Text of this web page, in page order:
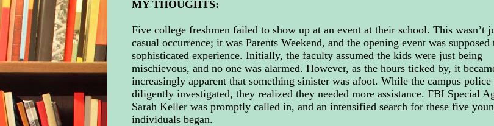
MY THOUGHTS:
Five college freshmen failed to show up at an event at their school. This wasn’t
casual occurrence; it was Parents Weekend, and the opening event was supposed
sophisticated experience. Initially, the faculty assumed the kids were just being
mischievous, and no one was alarmed. However, as the hours ticked by, it
increasingly apparent that something sinister was afoot. While the campus police
diligently investigated, they realized they needed more assistance. FBI Special
Sarah Keller was promptly called in, and an intensified search for these five
individuals began.